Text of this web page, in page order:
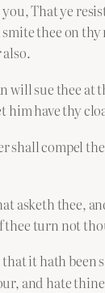
That ye
thee on
will sue thee at
him have thy
shall compel
asketh thee,
turn not
that it hath been
and hate